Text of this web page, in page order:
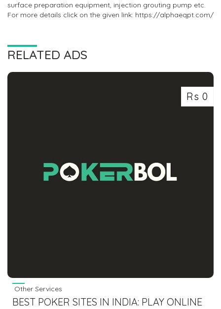
surface preparation equipment, injection grouting pump etc.
For more details click on the given link: https://alphaeqpt.com/
RELATED ADS
Rs 0
Other Services
BEST POKER SITES IN INDIA: PLAY ONLINE